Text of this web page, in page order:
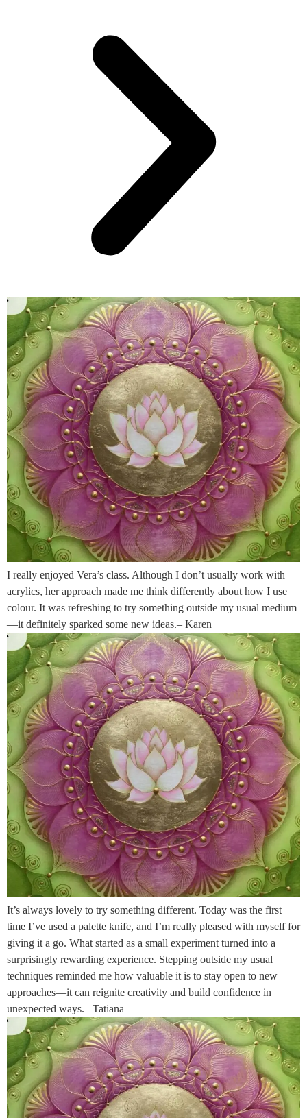
I really enjoyed Vera’s class. Although I don’t usually work with
acrylics, her approach made me think differently about how I use
colour. It was refreshing to try something outside my usual medium
—it definitely sparked some new ideas.– Karen
It’s always lovely to try something different. Today was the first
time I’ve used a palette knife, and I’m really pleased with myself for
giving it a go. What started as a small experiment turned into a
surprisingly rewarding experience. Stepping outside my usual
techniques reminded me how valuable it is to stay open to new
approaches—it can reignite creativity and build confidence in
unexpected ways.– Tatiana